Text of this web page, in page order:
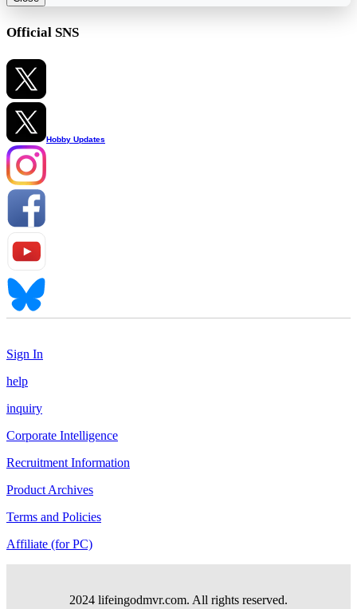
Official SNS
Hobby Updates
Sign In
help
inquiry
Corporate Intelligence
Recruitment Information
Product Archives
Terms and Policies
Affiliate (for PC)
2024 lifeingodmvr.com. All rights reserved.